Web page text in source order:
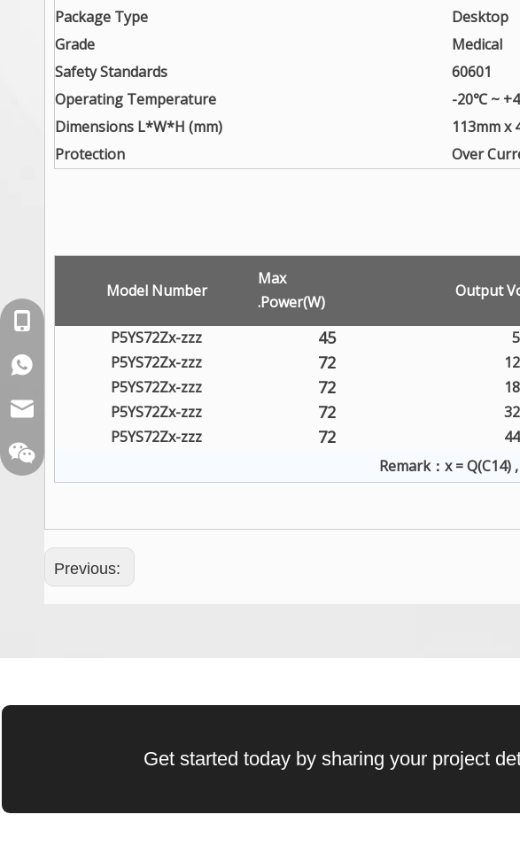
Package Type
Desktop
Grade
Medical
Safety Standards
60601
Operating Temperature
-20℃ ~
Dimensions L*W*H (mm)
113mm x
Protection
Over
Model Number
Max
.Power(W)
Output
P5YS72Zx-zzz 45
P5YS72Zx-zzz
72
P5YS72Zx-zzz
72
P5YS72Zx-zzz
72
P5YS72Zx-zzz
72
Remark：x = Q(C14)
Previous:
Get started today by sharing your project
WhatsApp: +86-16262749178
sales@xelitepower.com